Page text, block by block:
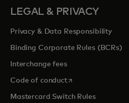
LEGAL & PRIVACY
Privacy & Data Responsibility
Binding Corporate Rules (BCRs)
Interchange fees
Code of conductopens in a new tab
Mastercard Switch Rules